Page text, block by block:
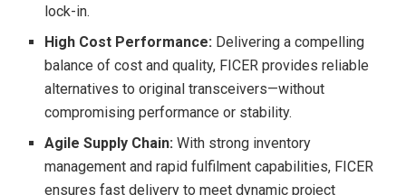
lock-in.
High Cost Performance: Delivering a compelling
balance of cost and quality, FICER provides reliable
alternatives to original transceivers—without
compromising performance or stability.
Agile Supply Chain: With strong inventory
management and rapid fulfilment capabilities, FICER
ensures fast delivery to meet dynamic project